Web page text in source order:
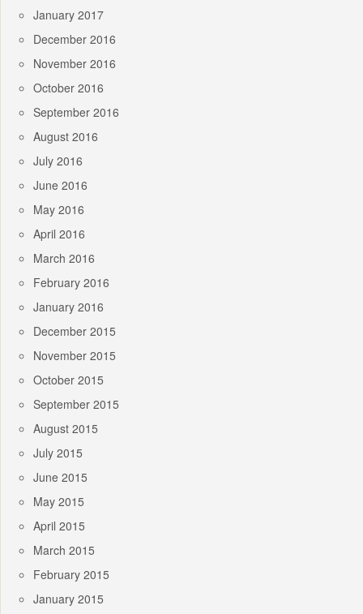
January 2017
December 2016
November 2016
October 2016
September 2016
August 2016
July 2016
June 2016
May 2016
April 2016
March 2016
February 2016
January 2016
December 2015
November 2015
October 2015
September 2015
August 2015
July 2015
June 2015
May 2015
April 2015
March 2015
February 2015
January 2015